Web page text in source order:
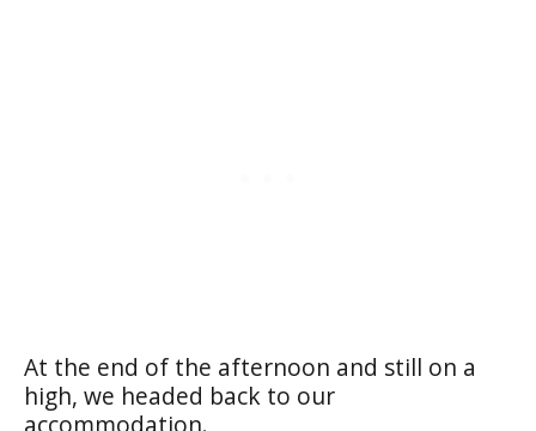
At the end of the afternoon and still on a
high, we headed back to our
accommodation.